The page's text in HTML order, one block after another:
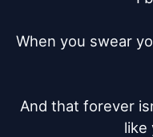
When you swear
And that forever
like